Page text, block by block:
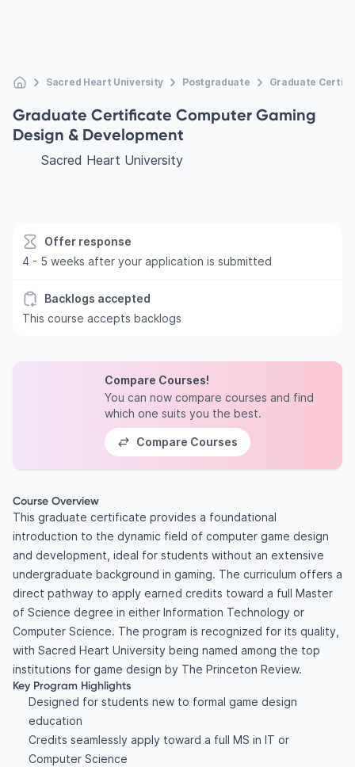
Sacred Heart University Postgraduate Graduate
Graduate Certificate Computer Gaming
Design & Development
Sacred Heart University
Offer response
4 - 5 weeks after your application is submitted
Backlogs accepted
This course accepts backlogs
Compare Courses!
You can now compare courses and find
which one suits you the best.
Compare Courses
Course Overview
This graduate certificate provides a foundational
introduction to the dynamic field of computer game design
and development, ideal for students without an extensive
undergraduate background in gaming. The curriculum offers a
direct pathway to apply earned credits toward a full Master
of Science degree in either Information Technology or
Computer Science. The program is recognized for its quality,
with Sacred Heart University being named among the top
institutions for game design by The Princeton Review.
Key Program Highlights
Designed for students new to formal game design
education
Credits seamlessly apply toward a full MS in IT or
Computer Science